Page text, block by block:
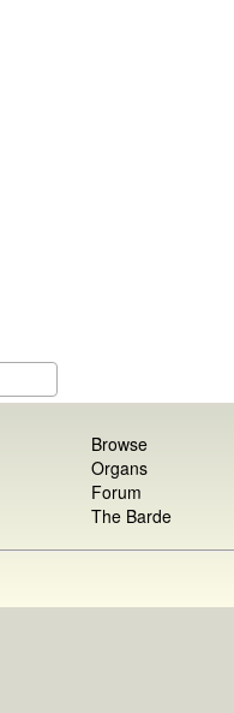
Browse
Organs
Forum
The Barde